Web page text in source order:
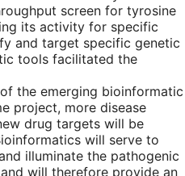
screen for tyrosine
its activity for specific
and target specific genetic
tools facilitated the
the emerging bioinformatic
project, more disease
drug targets will be
will serve to
illuminate the pathogenic
will therefore provide an